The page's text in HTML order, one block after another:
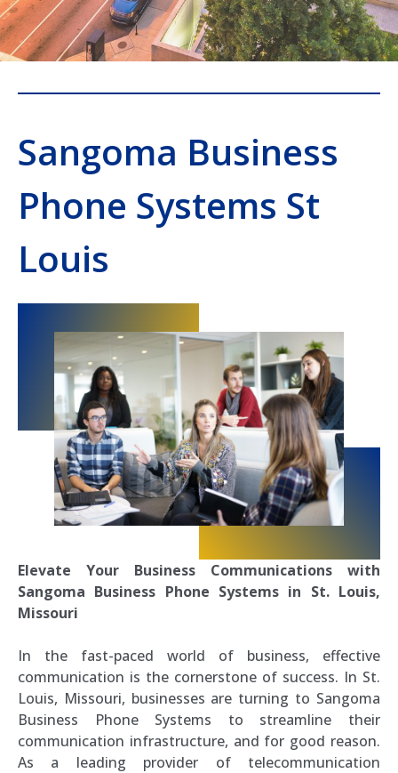
Sangoma Business
Phone Systems St
Louis
Elevate Your Business Communications with
Sangoma Business Phone Systems in St. Louis,
Missouri
In the fast-paced world of business, effective
communication is the cornerstone of success. In St.
Louis, Missouri, businesses are turning to Sangoma
Business Phone Systems to streamline their
communication infrastructure, and for good reason.
As a leading provider of telecommunication